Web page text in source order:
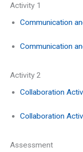
Activity 1
Communication
Communication
Activity 2
Collaboration
Collaboration
Assessment